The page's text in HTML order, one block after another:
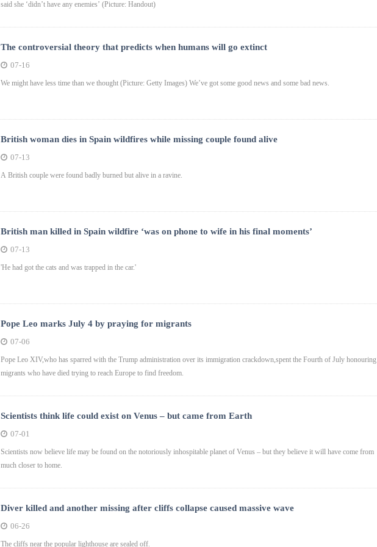
said she ‘didn’t have any enemies’ (Picture: Handout)
The controversial theory that predicts when humans will go extinct
07-16
We might have less time than we thought (Picture: Getty Images) We’ve got some good news and some bad news.
British woman dies in Spain wildfires while missing couple found alive
07-13
A British couple were found badly burned but alive in a ravine.
British man killed in Spain wildfire ‘was on phone to wife in his final moments’
07-13
'He had got the cats and was trapped in the car.'
Pope Leo marks July 4 by praying for migrants
07-06
Pope Leo XIV,who has sparred with the Trump administration over its immigration crackdown,spent the Fourth of July honouring
migrants who have died trying to reach Europe to find freedom.
Scientists think life could exist on Venus – but came from Earth
07-01
Scientists now believe life may be found on the notoriously inhospitable planet of Venus – but they believe it will have come from
much closer to home.
Diver killed and another missing after cliffs collapse caused massive wave
06-26
The cliffs near the popular lighthouse are sealed off.